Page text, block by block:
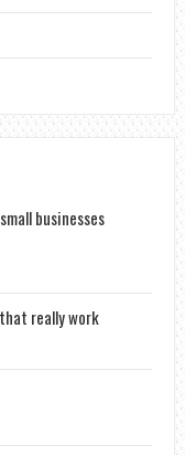
businesses
really work